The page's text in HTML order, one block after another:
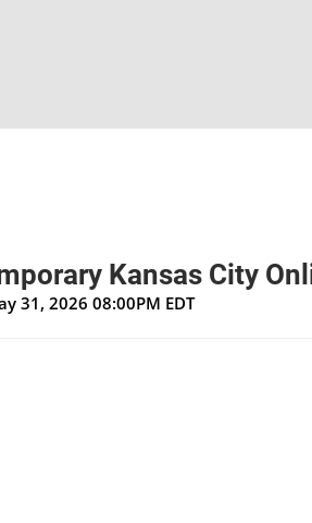
Kansas City
31, 2026 08:00PM EDT